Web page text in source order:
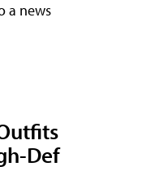
a news
Def